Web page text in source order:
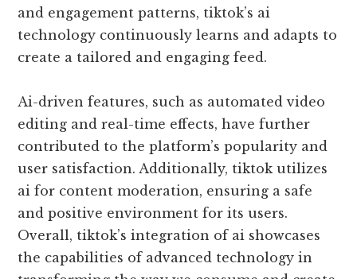
and engagement patterns, tiktok’s ai
technology continuously learns and adapts to
create a tailored and engaging feed.
Ai-driven features, such as automated video
editing and real-time effects, have further
contributed to the platform’s popularity and
user satisfaction. Additionally, tiktok utilizes
ai for content moderation, ensuring a safe
and positive environment for its users.
Overall, tiktok’s integration of ai showcases
the capabilities of advanced technology in